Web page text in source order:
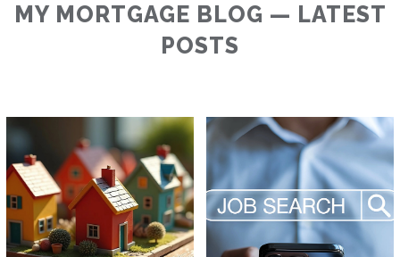
MY MORTGAGE BLOG — LATEST
POSTS